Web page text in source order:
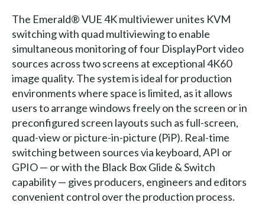
The Emerald® VUE 4K multiviewer unites KVM
switching with quad multiviewing to enable
simultaneous monitoring of four DisplayPort video
sources across two screens at exceptional 4K60
image quality. The system is ideal for production
environments where space is limited, as it allows
users to arrange windows freely on the screen or in
preconfigured screen layouts such as full-screen,
quad-view or picture-in-picture (PiP). Real-time
switching between sources via keyboard, API or
GPIO — or with the Black Box Glide & Switch
capability — gives producers, engineers and editors
convenient control over the production process.